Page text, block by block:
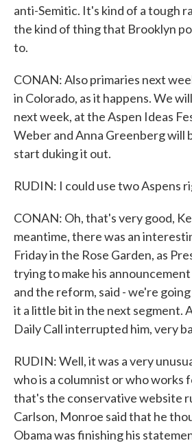
anti-Semitic. It's kind of a tough
the kind of thing that Brooklyn
to.
CONAN: Also primaries next
in Colorado, as it happens. We
next week, at the Aspen Ideas
Weber and Anna Greenberg will
start duking it out.
RUDIN: I could use two Aspens
CONAN: Oh, that's very good,
meantime, there was an
Friday in the Rose Garden, as
trying to make his
and the reform, said - we're
it a little bit in the next segment.
Daily Call interrupted him, very
RUDIN: Well, it was a very
who is a columnist or who works
that's the conservative website
Carlson, Monroe said that he
Obama was finishing his